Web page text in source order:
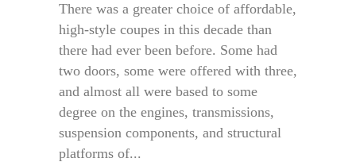
There was a greater choice of affordable,
high-style coupes in this decade than
there had ever been before. Some had
two doors, some were offered with three,
and almost all were based to some
degree on the engines, transmissions,
suspension components, and structural
platforms of...